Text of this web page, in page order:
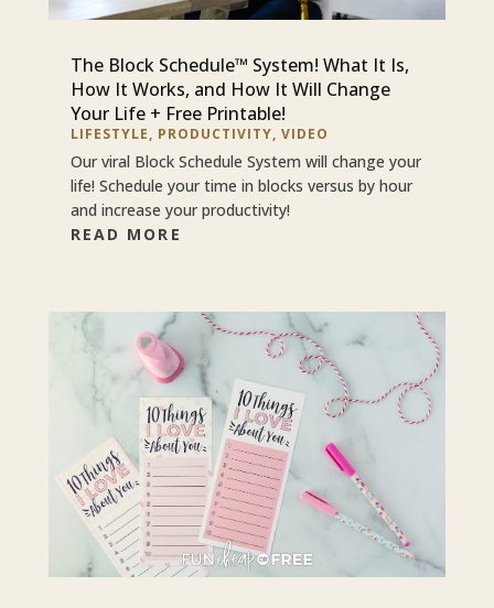
The Block Schedule™ System! What It Is,
How It Works, and How It Will Change
Your Life + Free Printable!
LIFESTYLE, PRODUCTIVITY, VIDEO
Our viral Block Schedule System will change your
life! Schedule your time in blocks versus by hour
and increase your productivity!
READ MORE